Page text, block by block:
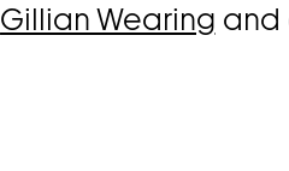
Gillian Wearing and